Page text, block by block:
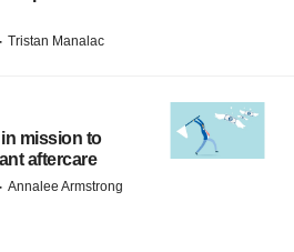
· Tristan Manalac
in mission to
aftercare
· Annalee Armstrong